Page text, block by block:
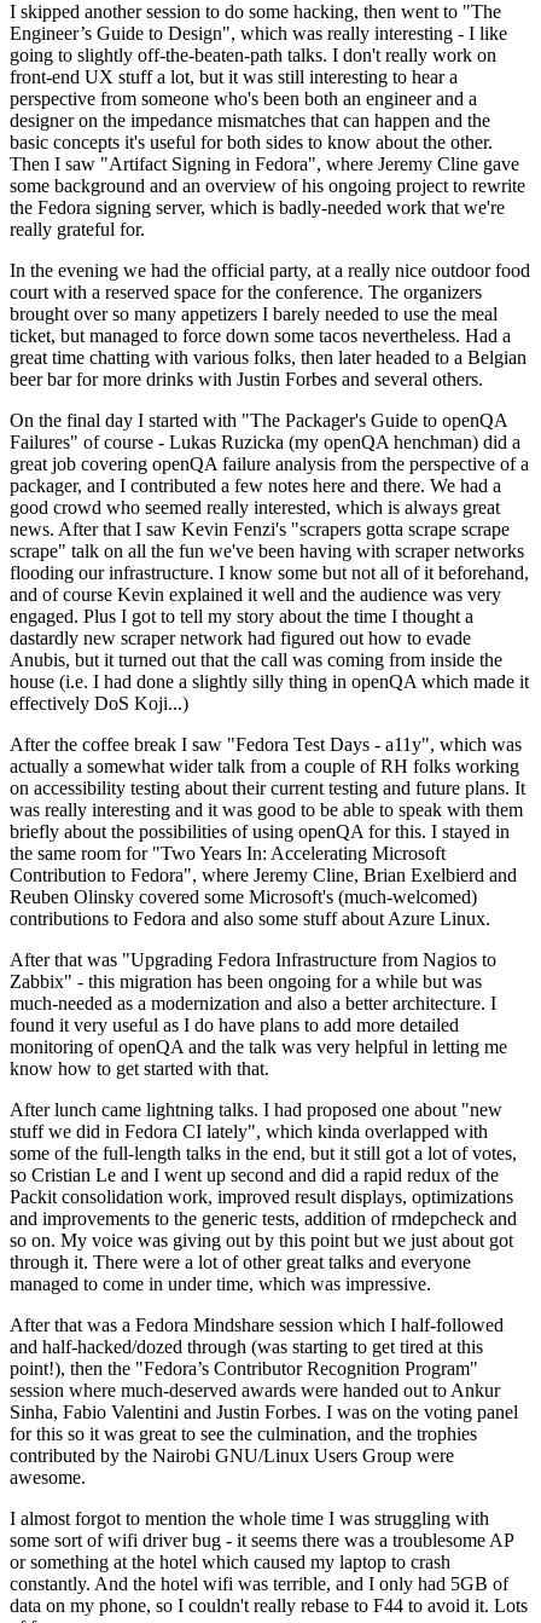
I skipped another session to do some hacking, then went to "The
Engineer’s Guide to Design", which was really interesting - I like
going to slightly off-the-beaten-path talks. I don't really work on
front-end UX stuff a lot, but it was still interesting to hear a
perspective from someone who's been both an engineer and a
designer on the impedance mismatches that can happen and the
basic concepts it's useful for both sides to know about the other.
Then I saw "Artifact Signing in Fedora", where Jeremy Cline gave
some background and an overview of his ongoing project to rewrite
the Fedora signing server, which is badly-needed work that we're
really grateful for.
In the evening we had the official party, at a really nice outdoor food
court with a reserved space for the conference. The organizers
brought over so many appetizers I barely needed to use the meal
ticket, but managed to force down some tacos nevertheless. Had a
great time chatting with various folks, then later headed to a Belgian
beer bar for more drinks with Justin Forbes and several others.
On the final day I started with "The Packager's Guide to openQA
Failures" of course - Lukas Ruzicka (my openQA henchman) did a
great job covering openQA failure analysis from the perspective of a
packager, and I contributed a few notes here and there. We had a
good crowd who seemed really interested, which is always great
news. After that I saw Kevin Fenzi's "scrapers gotta scrape scrape
scrape" talk on all the fun we've been having with scraper networks
flooding our infrastructure. I know some but not all of it beforehand,
and of course Kevin explained it well and the audience was very
engaged. Plus I got to tell my story about the time I thought a
dastardly new scraper network had figured out how to evade
Anubis, but it turned out that the call was coming from inside the
house (i.e. I had done a slightly silly thing in openQA which made it
effectively DoS Koji...)
After the coffee break I saw "Fedora Test Days - a11y", which was
actually a somewhat wider talk from a couple of RH folks working
on accessibility testing about their current testing and future plans. It
was really interesting and it was good to be able to speak with them
briefly about the possibilities of using openQA for this. I stayed in
the same room for "Two Years In: Accelerating Microsoft
Contribution to Fedora", where Jeremy Cline, Brian Exelbierd and
Reuben Olinsky covered some Microsoft's (much-welcomed)
contributions to Fedora and also some stuff about Azure Linux.
After that was "Upgrading Fedora Infrastructure from Nagios to
Zabbix" - this migration has been ongoing for a while but was
much-needed as a modernization and also a better architecture. I
found it very useful as I do have plans to add more detailed
monitoring of openQA and the talk was very helpful in letting me
know how to get started with that.
After lunch came lightning talks. I had proposed one about "new
stuff we did in Fedora CI lately", which kinda overlapped with
some of the full-length talks in the end, but it still got a lot of votes,
so Cristian Le and I went up second and did a rapid redux of the
Packit consolidation work, improved result displays, optimizations
and improvements to the generic tests, addition of rmdepcheck and
so on. My voice was giving out by this point but we just about got
through it. There were a lot of other great talks and everyone
managed to come in under time, which was impressive.
After that was a Fedora Mindshare session which I half-followed
and half-hacked/dozed through (was starting to get tired at this
point!), then the "Fedora’s Contributor Recognition Program"
session where much-deserved awards were handed out to Ankur
Sinha, Fabio Valentini and Justin Forbes. I was on the voting panel
for this so it was great to see the culmination, and the trophies
contributed by the Nairobi GNU/Linux Users Group were
awesome.
I almost forgot to mention the whole time I was struggling with
some sort of wifi driver bug - it seems there was a troublesome AP
or something at the hotel which caused my laptop to crash
constantly. And the hotel wifi was terrible, and I only had 5GB of
data on my phone, so I couldn't really rebase to F44 to avoid it. Lots